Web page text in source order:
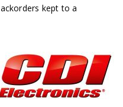
kept to a